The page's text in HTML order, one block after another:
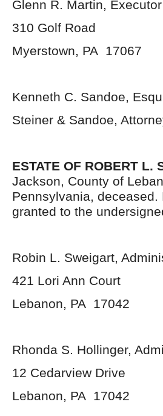
Glenn R. Martin, Executor
310 Golf Road
Myerstown, PA 17067
Kenneth C. Sandoe,
Steiner & Sandoe,
ESTATE OF ROBERT L.
Jackson, County of
Pennsylvania,
granted to the
Robin L. Sweigart,
421 Lori Ann Court
Lebanon, PA 17042
Rhonda S. Hollinger,
12 Cedarview Drive
Lebanon, PA 17042